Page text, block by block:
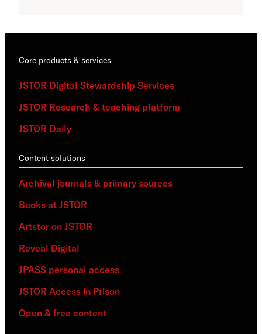
Core products & services
JSTOR Digital Stewardship Services
JSTOR Research & teaching platform
JSTOR Daily
Content solutions
Archival journals & primary sources
Books at JSTOR
Artstor on JSTOR
Reveal Digital
JPASS personal access
JSTOR Access in Prison
Open & free content